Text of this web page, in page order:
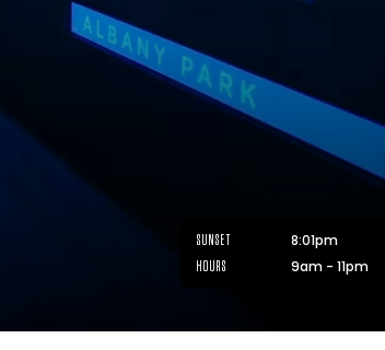
SUNSET 8:01pm
HOURS 9am - 11pm